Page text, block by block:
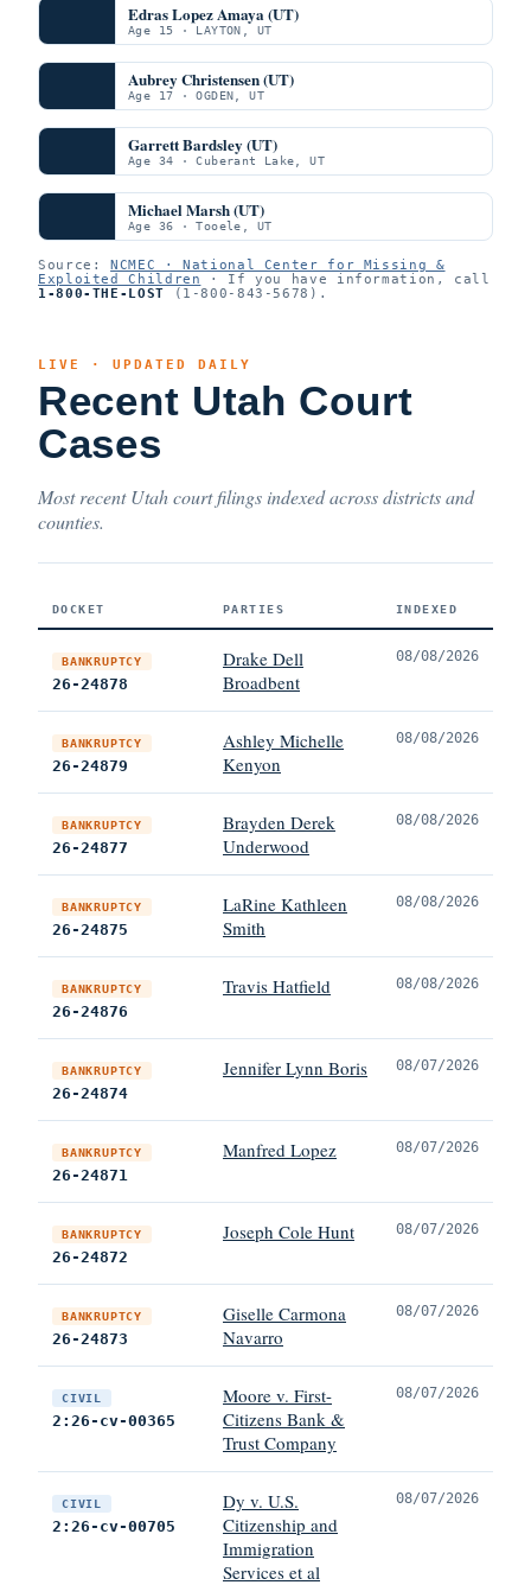
Edras Lopez Amaya (UT)
Age 15 · LAYTON, UT
Aubrey Christensen (UT)
Age 17 · OGDEN, UT
Garrett Bardsley (UT)
Age 34 · Cuberant Lake, UT
Michael Marsh (UT)
Age 36 · Tooele, UT
Source:NCMEC · National Center for Missing &
Exploited Children
· If you have information, call
1-800-THE-LOST (1-800-843-5678).
LIVE · UPDATED DAILY
Recent Utah Court
Cases
Most recent Utah court filings indexed across districts and
counties.
DOCKET PARTIES INDEXED
BANKRUPTCY
26-24878
Drake Dell
Broadbent
08/08/2026
BANKRUPTCY
26-24879
Ashley Michelle
Kenyon
08/08/2026
BANKRUPTCY
26-24877
Brayden Derek
Underwood
08/08/2026
BANKRUPTCY
26-24875
LaRine Kathleen
Smith
08/08/2026
BANKRUPTCY
26-24876
Travis Hatfield 08/08/2026
BANKRUPTCY
26-24874
Jennifer Lynn Boris 08/07/2026
BANKRUPTCY
26-24871
Manfred Lopez 08/07/2026
BANKRUPTCY
26-24872
Joseph Cole Hunt 08/07/2026
BANKRUPTCY
26-24873
Giselle Carmona
Navarro
08/07/2026
CIVIL
2:26-cv-00365
Moore v. First-
Citizens Bank &
Trust Company
08/07/2026
CIVIL
2:26-cv-00705
Dy v. U.S.
Citizenship and
Immigration
Services et al
08/07/2026